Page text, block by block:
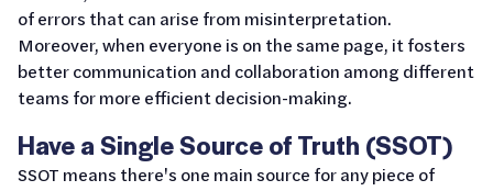
of errors that can arise from misinterpretation.
Moreover, when everyone is on the same page, it fosters
better communication and collaboration among different
teams for more efficient decision-making.
Have a Single Source of Truth (SSOT)
SSOT means there's one main source for any piece of